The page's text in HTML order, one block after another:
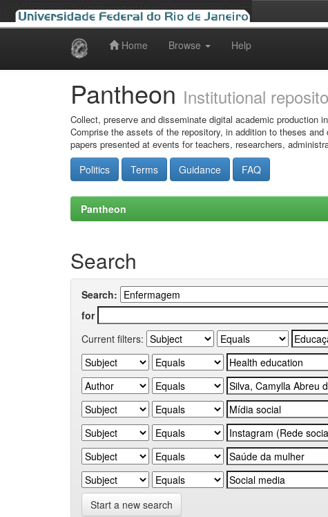
Home Browse Help
Pantheon Institutional
Collect, preserve and disseminate digital academic production
Comprise the assets of the repository, in addition to theses
papers presented at events for teachers, researchers,
Politics Terms Guidance FAQ
Pantheon
Search
Search:
for
Current filters:
Start a new search